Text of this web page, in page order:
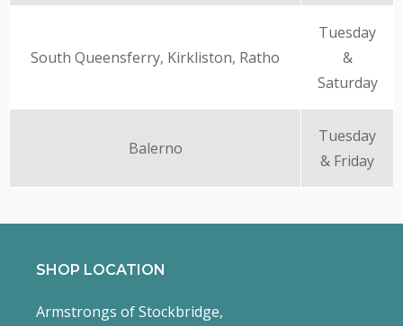
South Queensferry, Kirkliston, Ratho
Tuesday
&
Saturday
Balerno
Tuesday
& Friday
SHOP LOCATION
Armstrongs of Stockbridge,